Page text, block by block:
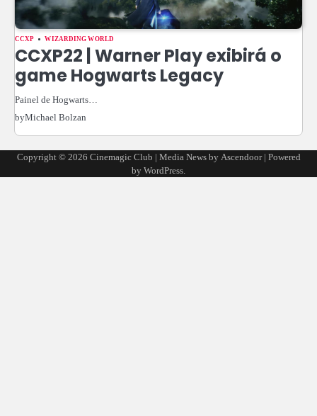
CCXP WIZARDING WORLD
CCXP22 | Warner Play exibirá o
game Hogwarts Legacy
Painel de Hogwarts…
byMichael Bolzan
Copyright © 2026 Cinemagic Club | Media News by Ascendoor| Powered
by WordPress.